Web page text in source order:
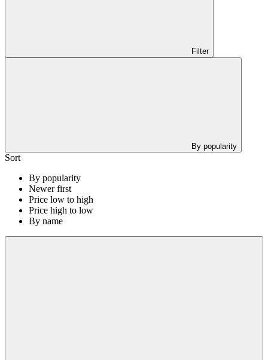
Filter
By popularity
Sort
By popularity
Newer first
Price low to high
Price high to low
By name